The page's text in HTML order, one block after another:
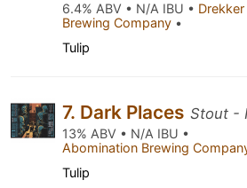
6.4% ABV • N/A IBU • Drekker
Brewing Company •
Tulip
7. Dark Places Stout -
13% ABV • N/A IBU •
Abomination Brewing
Tulip